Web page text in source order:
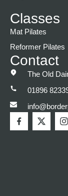
Classes
Mat Pilates
Reformer Pilates
Contact
The Old
01896